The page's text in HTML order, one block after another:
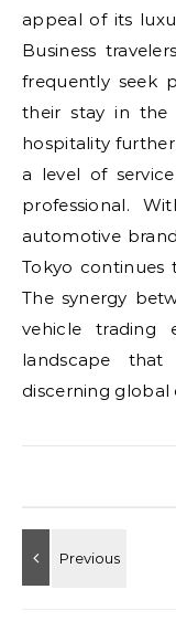
appeal of its
Business
frequently seek
their stay in the
hospitality
a level of
professional.
automotive
Tokyo continues
The synergy
vehicle trading
landscape
discerning global